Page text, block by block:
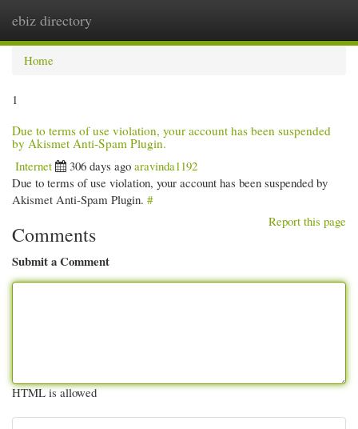
ebiz directory
Home
1
Due to terms of use violation, your account has been suspended
by Akismet Anti-Spam Plugin.
Internet
306 days ago aravinda1192
Due to terms of use violation, your account has been suspended by
Akismet Anti-Spam Plugin. #
Report this page
Comments
Submit a Comment
HTML is allowed